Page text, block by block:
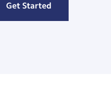
Get Started